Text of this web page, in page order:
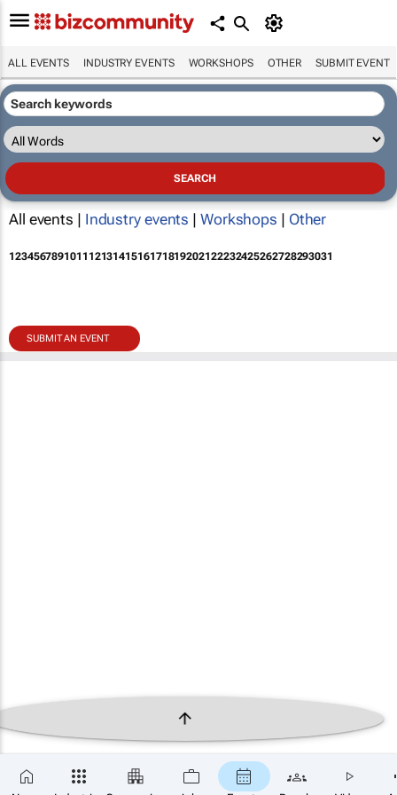
ALL EVENTS INDUSTRY EVENTS WORKSHOPS OTHER SUBMIT EVENT
All events | Industry events | Workshops | Other
12345678910111213141516171819202122232425262728293031
SUBMIT AN EVENT